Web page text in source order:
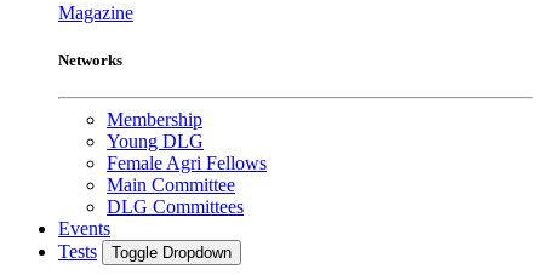
Magazine
Networks
Membership
Young DLG
Female Agri Fellows
Main Committee
DLG Committees
Events
Tests
Toggle Dropdown